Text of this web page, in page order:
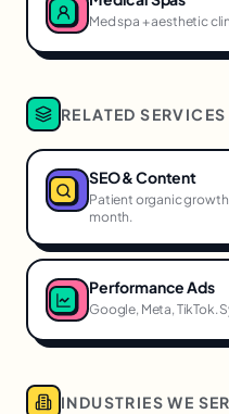
Med spa + aesthetic
RELATED SERVICES
SEO & Content
Patient organic
month.
Performance Ads
Google, Meta, TikTok.
INDUSTRIES WE